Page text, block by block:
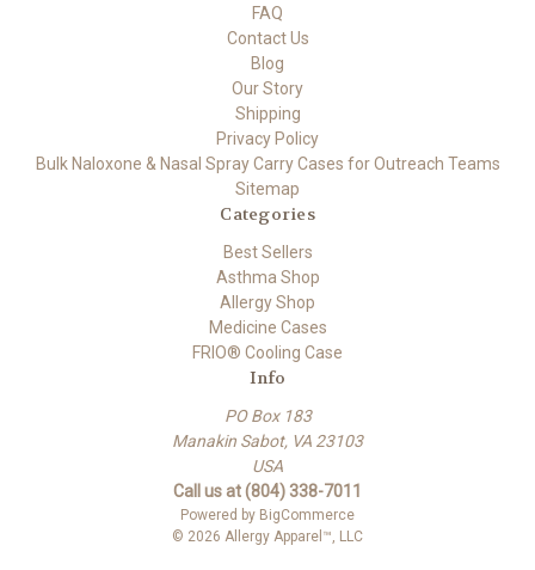
FAQ
Contact Us
Blog
Our Story
Shipping
Privacy Policy
Bulk Naloxone & Nasal Spray Carry Cases for Outreach Teams
Sitemap
Categories
Best Sellers
Asthma Shop
Allergy Shop
Medicine Cases
FRIO® Cooling Case
Info
PO Box 183
Manakin Sabot, VA 23103
USA
Call us at (804) 338-7011
Powered by BigCommerce
© 2026 Allergy Apparel™, LLC